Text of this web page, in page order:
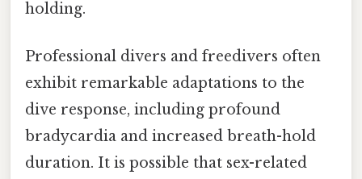
holding.
Professional divers and freedivers often
exhibit remarkable adaptations to the
dive response, including profound
bradycardia and increased breath-hold
duration. It is possible that sex-related